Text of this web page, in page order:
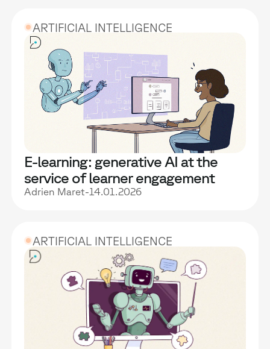
ARTIFICIAL INTELLIGENCE
E-learning: generative AI at the
service of learner engagement
Adrien Maret-14.01.2026
ARTIFICIAL INTELLIGENCE